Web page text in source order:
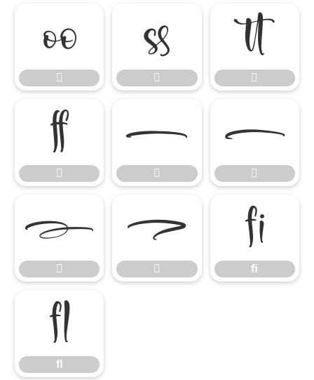
















ﬁ
ﬁ
ﬂ
ﬂ